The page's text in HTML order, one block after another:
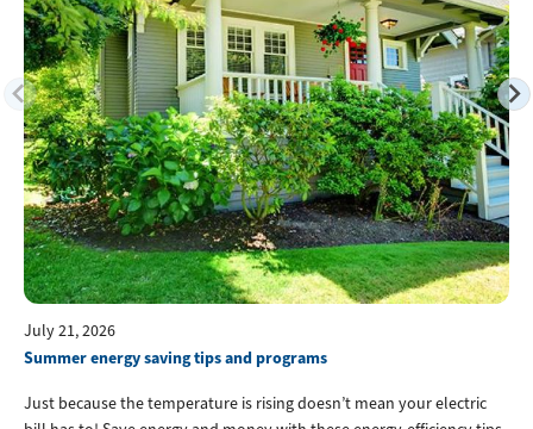
July 21, 2026
Summer energy saving tips and programs
Just because the temperature is rising doesn’t mean your electric